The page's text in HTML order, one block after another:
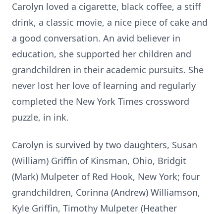
Carolyn loved a cigarette, black coffee, a stiff
drink, a classic movie, a nice piece of cake and
a good conversation. An avid believer in
education, she supported her children and
grandchildren in their academic pursuits. She
never lost her love of learning and regularly
completed the New York Times crossword
puzzle, in ink.
Carolyn is survived by two daughters, Susan
(William) Griffin of Kinsman, Ohio, Bridgit
(Mark) Mulpeter of Red Hook, New York; four
grandchildren, Corinna (Andrew) Williamson,
Kyle Griffin, Timothy Mulpeter (Heather